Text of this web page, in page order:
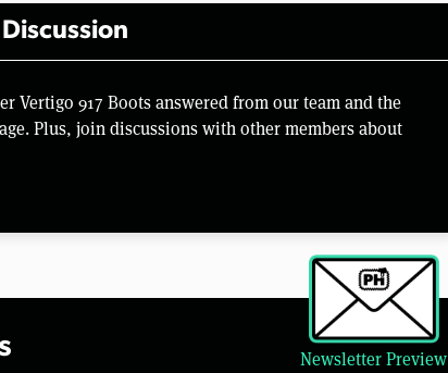
Vertigo 917 Boots answered from our team and the
Plus, join discussions with other members about
Newsletter Preview